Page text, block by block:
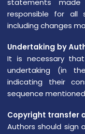
statements
responsible for all
including changes
Undertaking by
It is necessary
undertaking (in
indicating their
sequence
Copyright transfer
Authors should sign